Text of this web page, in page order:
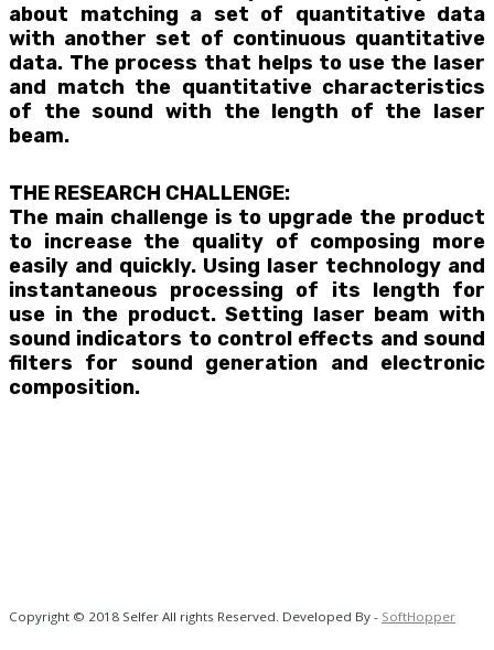
about matching a set of quantitative data
with another set of continuous quantitative
data. The process that helps to use the laser
and match the quantitative characteristics
of the sound with the length of the laser
beam.
THE RESEARCH CHALLENGE:
The main challenge is to upgrade the product
to increase the quality of composing more
easily and quickly. Using laser technology and
instantaneous processing of its length for
use in the product. Setting laser beam with
sound indicators to control effects and sound
filters for sound generation and electronic
composition.
Copyright © 2018 Selfer All rights Reserved. Developed By - SoftHopper